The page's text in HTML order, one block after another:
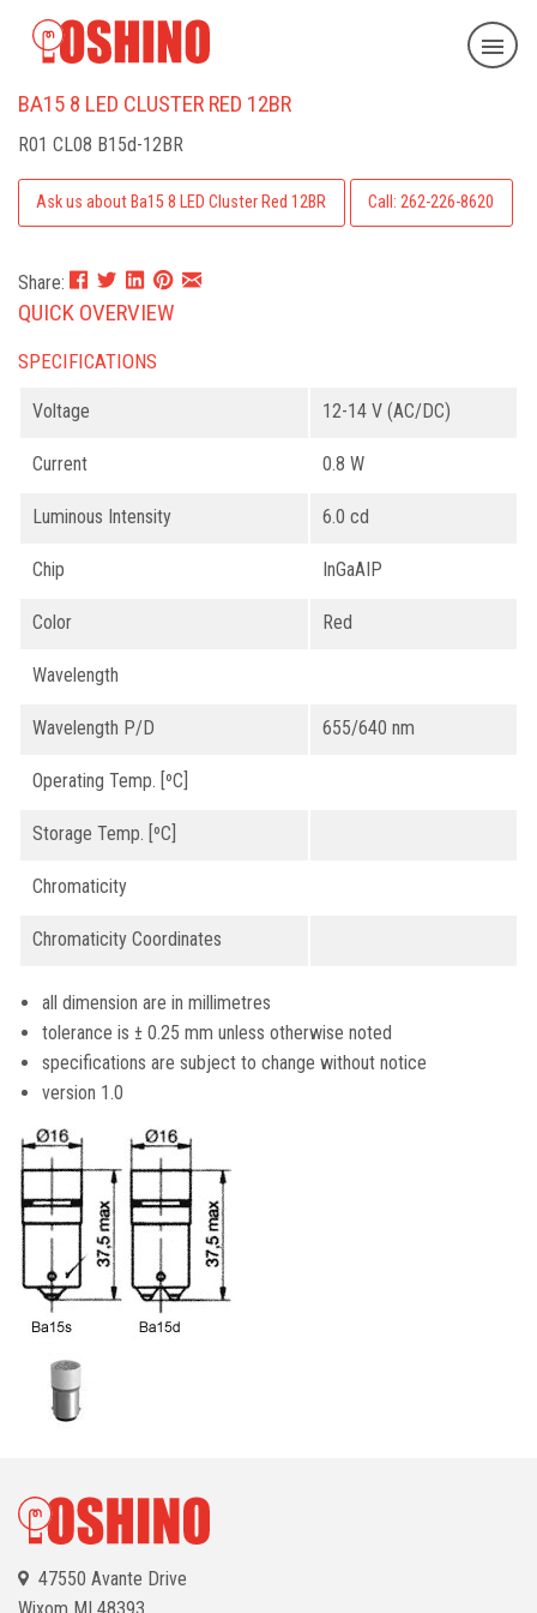
BA15 8 LED CLUSTER RED 12BR
R01 CL08 B15d-12BR
Ask us about Ba15 8 LED Cluster Red 12BR Call: 262-226-8620
Share:
QUICK OVERVIEW
SPECIFICATIONS
Voltage 12-14 V (AC/DC)
Current 0.8 W
Luminous Intensity 6.0 cd
Chip InGaAIP
Color Red
Wavelength
Wavelength P/D 655/640 nm
Operating Temp. [ºC]
Storage Temp. [ºC]
Chromaticity
Chromaticity Coordinates
all dimension are in millimetres
tolerance is ± 0.25 mm unless otherwise noted
specifications are subject to change without notice
version 1.0
47550 Avante Drive